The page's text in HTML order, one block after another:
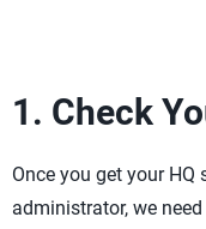
1. Check
Once you get your
administrator, we